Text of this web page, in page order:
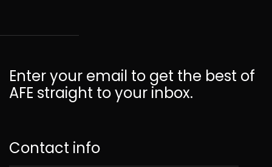
Enter your email to get the best of
AFE straight to your inbox.
Contact info